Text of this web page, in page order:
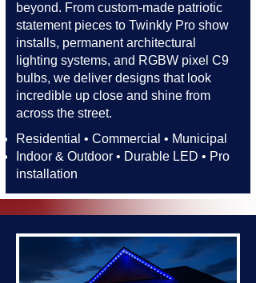
beyond. From custom-made patriotic
statement pieces to Twinkly Pro show
installs, permanent architectural
lighting systems, and RGBW pixel C9
bulbs, we deliver designs that look
incredible up close and shine from
across the street.​​
Residential • Commercial • Municipal
Indoor & Outdoor • Durable LED • Pro
installation